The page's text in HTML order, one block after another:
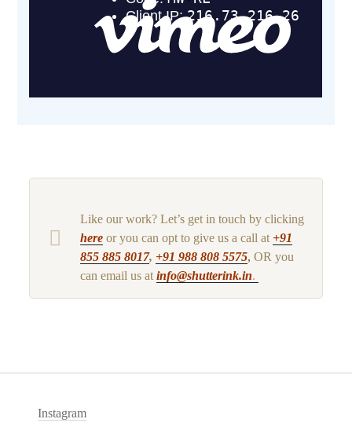
Like our work? Let’s get in touch by clicking
here or you can opt to give us a call at +91
855 885 8017, +91 988 808 5575, OR you
can email us atinfo@shutterink.in.
Instagram